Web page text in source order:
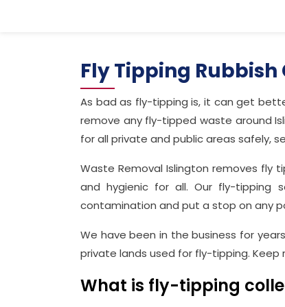
Fly Tipping
As bad as fly-tipping is, it can get
remove any fly-tipped waste around
for all private and public areas safely,
Waste Removal Islington removes fly
and hygienic for all. Our fly-tipping
contamination and put a stop on any
We have been in the business for
private lands used for fly-tipping.
What is fly-tipping